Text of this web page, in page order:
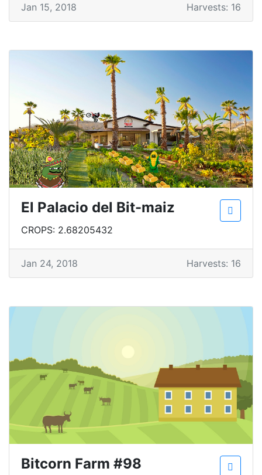
Jan 15, 2018 Harvests: 16
El Palacio del Bit-maiz
CROPS: 2.68205432
Jan 24, 2018 Harvests: 16
Bitcorn Farm #98